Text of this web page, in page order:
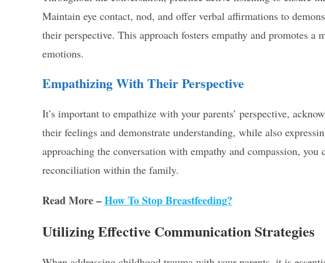
Maintain eye contact, nod, and offer verbal affirmations to
their perspective. This approach fosters empathy and promotes a
emotions.
Empathizing With Their Perspective
It’s important to empathize with your parents’ perspective,
their feelings and demonstrate understanding, while also
approaching the conversation with empathy and compassion,
reconciliation within the family.
Read More –How To Stop Breastfeeding?
Utilizing Effective Communication Strategies